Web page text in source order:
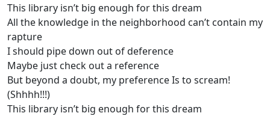
This library isn’t big enough for this dream
All the knowledge in the neighborhood can’t contain my
rapture
I should pipe down out of deference
Maybe just check out a reference
But beyond a doubt, my preference Is to scream!
(Shhhh!!!)
This library isn’t big enough for this dream